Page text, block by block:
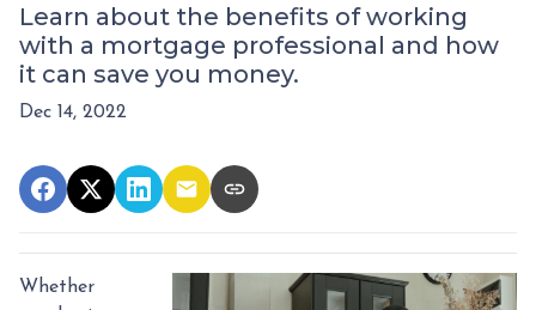
Learn about the benefits of working
with a mortgage professional and how
it can save you money.
Dec 14, 2022
Whether